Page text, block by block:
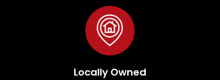
Locally Owned